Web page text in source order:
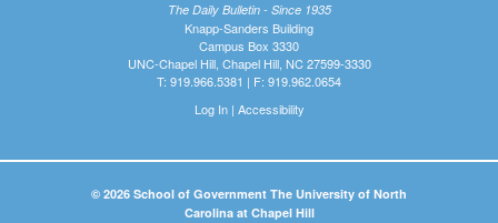
The Daily Bulletin - Since 1935
Knapp-Sanders Building
Campus Box 3330
UNC-Chapel Hill, Chapel Hill, NC 27599-3330
T: 919.966.5381 | F: 919.962.0654
Log In| Accessibility
© 2026 School of Government The University of North
Carolina at Chapel Hill